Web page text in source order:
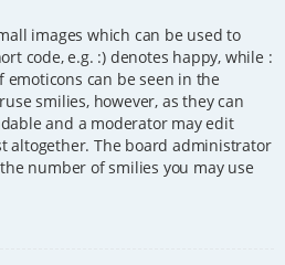
images which can be used to
code, e.g. :) denotes happy, while :
can be seen in the
smilies, however, as they can
and a moderator may edit
altogether. The board administrator
number of smilies you may use